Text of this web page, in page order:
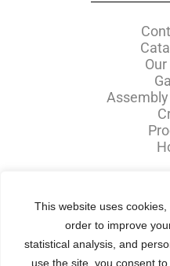
This website uses
order to improve
statistical analysis, and
use the site, you consent